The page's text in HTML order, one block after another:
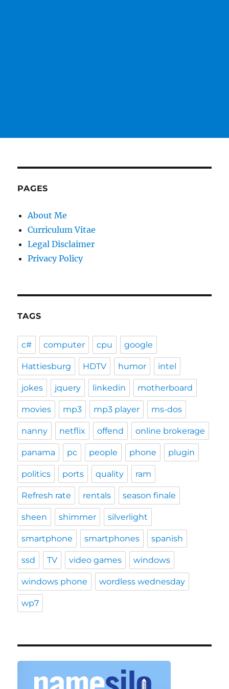
PAGES
About Me
Curriculum Vitae
Legal Disclaimer
Privacy Policy
TAGS
c# computer cpu google
Hattiesburg HDTV humor intel
jokes jquery linkedin motherboard
movies mp3 mp3 player ms-dos
nanny netflix offend online brokerage
panama pc people phone plugin
politics ports quality ram
Refresh rate rentals season finale
sheen shimmer silverlight
smartphone smartphones spanish
ssd TV video games windows
windows phone wordless wednesday
wp7